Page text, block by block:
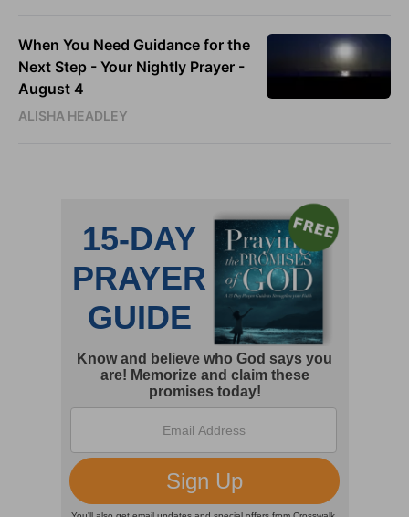
When You Need Guidance for the
Next Step - Your Nightly Prayer -
August 4
ALISHA HEADLEY